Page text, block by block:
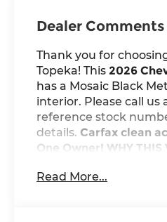
Dealer Comments
Thank you for
Topeka! This 2026
has a Mosaic Black
interior. Please call us
reference stock
details. Carfax clean
One Owner!WHY THIS
Preferred
Read More...